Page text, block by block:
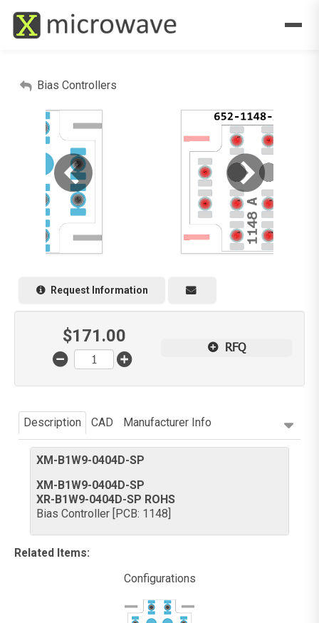
Bias Controllers
Request Information
$171.00
RFQ
Description CAD Manufacturer Info
XM-B1W9-0404D-SP
XM-B1W9-0404D-SP
XR-B1W9-0404D-SP ROHS
Bias Controller [PCB: 1148]
Related Items:
Configurations